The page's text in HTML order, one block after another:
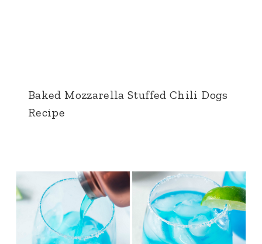
Baked Mozzarella Stuffed Chili Dogs
Recipe